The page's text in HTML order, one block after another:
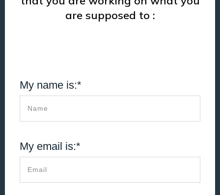
are supposed to :
My name is:*
My email is:*